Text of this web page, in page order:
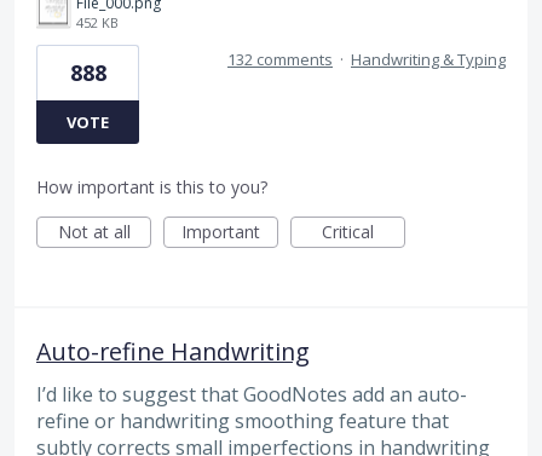
452 KB
888
VOTE
132 comments · Handwriting & Typing
How important is this to you?
Not at all
Important Critical
Auto-refine Handwriting
I’d like to suggest that GoodNotes add an auto-
refine or handwriting smoothing feature that
subtly corrects small imperfections in handwriting